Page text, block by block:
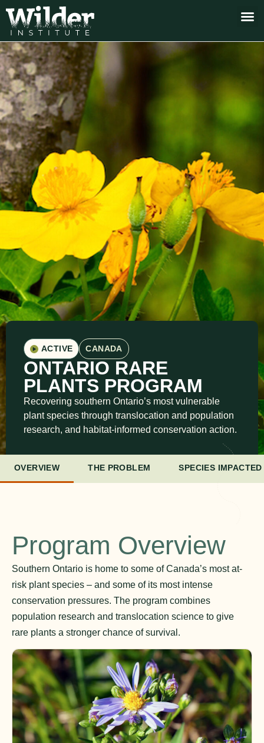
ACTIVE CANADA
ONTARIO RARE
PLANTS PROGRAM
Recovering southern Ontario’s most vulnerable
plant species through translocation and population
research, and habitat-informed conservation action.
OVERVIEW THE PROBLEM SPECIES IMPACTED
Program Overview
Southern Ontario is home to some of Canada’s most at-
risk plant species – and some of its most intense
conservation pressures. The program combines
population research and translocation science to give
rare plants a stronger chance of survival.